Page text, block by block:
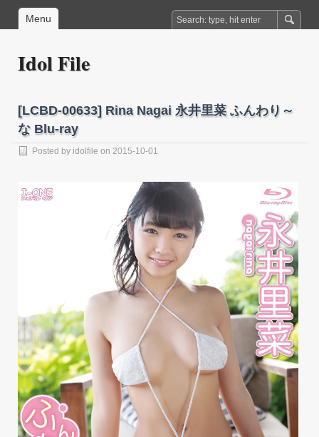
Menu
Idol File
[LCBD-00633] Rina Nagai 永井里菜 ふんわり～
な Blu-ray
Posted by idolfile on 2015-10-01